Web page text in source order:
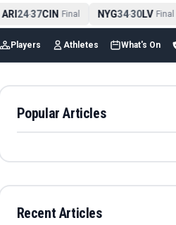
ARI24-37CIN Final NYG34-30LV Final
Players Athletes What's On
Popular Articles
Recent Articles